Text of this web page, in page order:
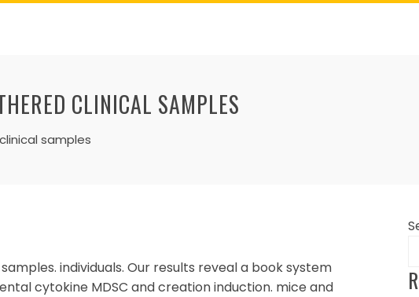
CLINICAL SAMPLES
samples
individuals. Our results reveal a book system
cytokine MDSC and creation induction. mice and